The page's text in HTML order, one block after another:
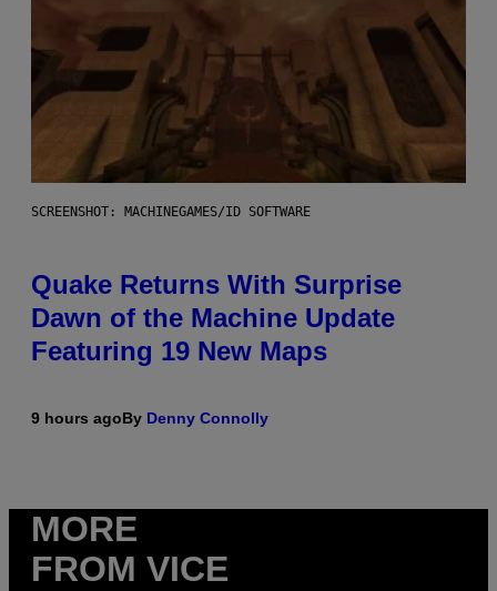
SCREENSHOT: MACHINEGAMES/ID SOFTWARE
Quake Returns With Surprise
Dawn of the Machine Update
Featuring 19 New Maps
9 hours agoBy Denny Connolly
MORE
FROM VICE